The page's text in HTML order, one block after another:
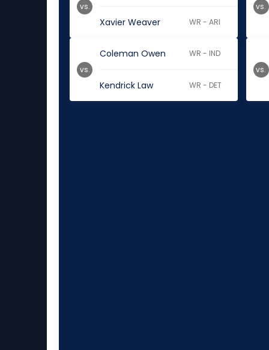
Xavier Weaver WR - ARI
vs. vs.
Coleman Owen WR - IND
Kendrick Law WR - DET
vs. vs.